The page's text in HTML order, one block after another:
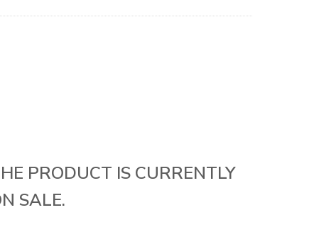
PRODUCT IS CURRENTLY
SALE.